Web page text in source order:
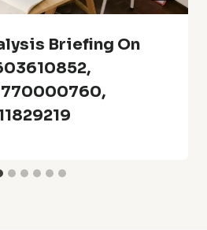
Briefing On
770000760,